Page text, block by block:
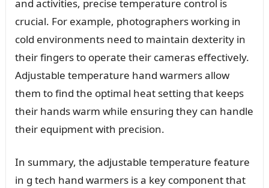
and activities, precise temperature control is
crucial. For example, photographers working in
cold environments need to maintain dexterity in
their fingers to operate their cameras effectively.
Adjustable temperature hand warmers allow
them to find the optimal heat setting that keeps
their hands warm while ensuring they can handle
their equipment with precision.
In summary, the adjustable temperature feature
in g tech hand warmers is a key component that